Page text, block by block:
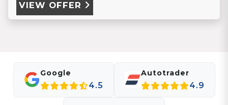
VIEW OFFER
Google
4.5
Autotrader
4.9